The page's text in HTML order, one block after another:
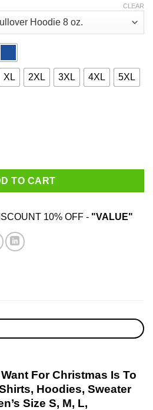
XL 2XL 3XL 4XL 5XL
CLEAR
TO CART
10% OFF - "VALUE"
For Christmas Is To
Hoodies, Sweater
Size S, M, L,